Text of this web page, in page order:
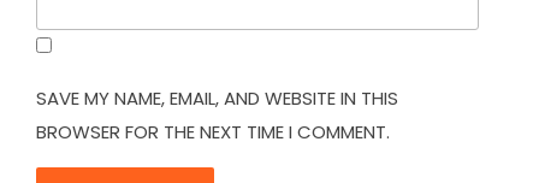
SAVE MY NAME, EMAIL, AND WEBSITE IN THIS
BROWSER FOR THE NEXT TIME I COMMENT.